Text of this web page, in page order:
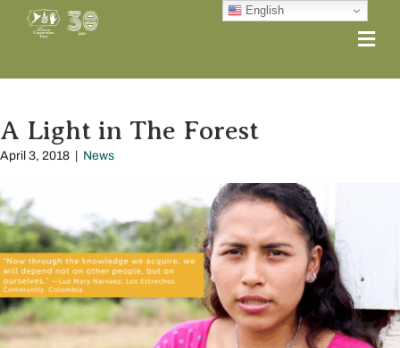
A Light in The Forest
April 3, 2018 News
English